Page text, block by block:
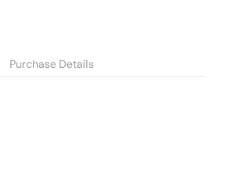
Purchase Details